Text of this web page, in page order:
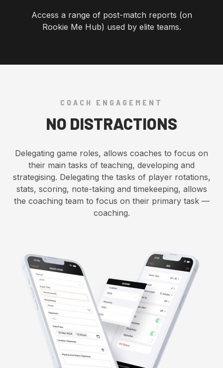
Access a range of post-match reports (on
Rookie Me Hub) used by elite teams.
COACH ENGAGEMENT
NO DISTRACTIONS
Delegating game roles, allows coaches to focus on
their main tasks of teaching, developing and
strategising. Delegating the tasks of player rotations,
stats, scoring, note-taking and timekeeping, allows
the coaching team to focus on their primary task —
coaching.